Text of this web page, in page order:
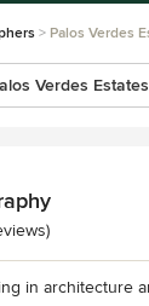
Palos Verdes
Verdes Estates
5 stars
in architecture